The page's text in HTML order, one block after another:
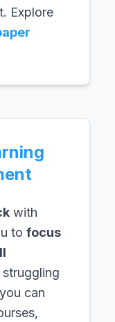
Explore
with
to focus
can